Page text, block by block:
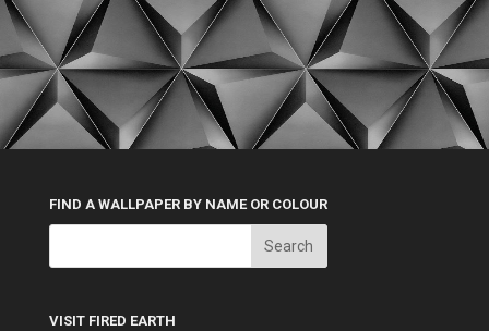
FIND A WALLPAPER BY NAME OR COLOUR
VISIT FIRED EARTH